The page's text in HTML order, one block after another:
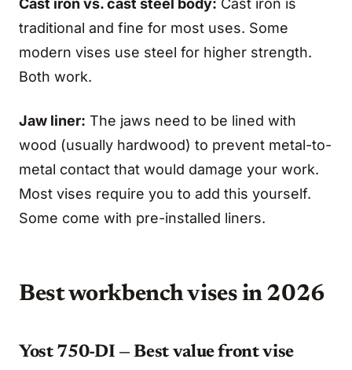
Cast iron vs. cast steel body: Cast iron is
traditional and fine for most uses. Some
modern vises use steel for higher strength.
Both work.
Jaw liner: The jaws need to be lined with
wood (usually hardwood) to prevent metal-to-
metal contact that would damage your work.
Most vises require you to add this yourself.
Some come with pre-installed liners.
Best workbench vises in 2026
Yost 750-DI — Best value front vise